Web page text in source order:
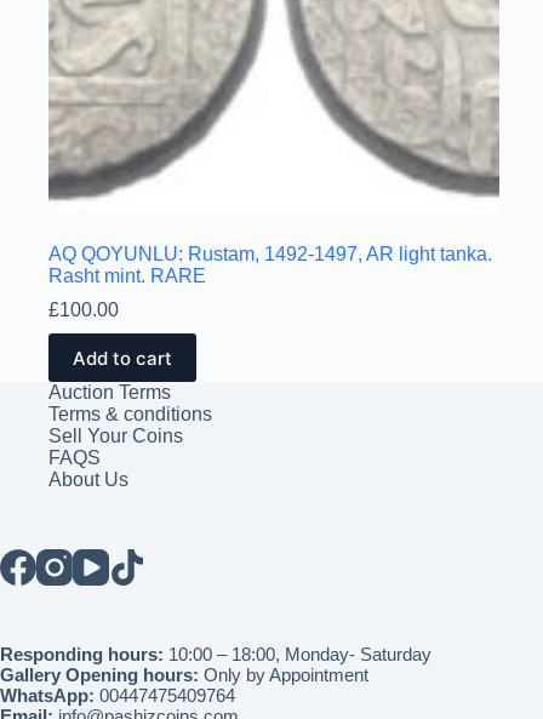
AQ QOYUNLU: Rustam, 1492-1497, AR light tanka.
Rasht mint. RARE
£100.00
Add to cart
Auction Terms
Terms & conditions
Sell Your Coins
FAQS
About Us
Responding hours: 10:00 – 18:00, Monday- Saturday
Gallery Opening hours: Only by Appointment
WhatsApp: 00447475409764